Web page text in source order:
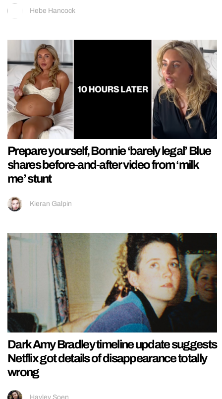
Hebe Hancock
Prepare yourself, Bonnie ‘barely legal’ Blue
shares before-and-after video from ‘milk
me’ stunt
Kieran Galpin
Dark Amy Bradley timeline update suggests
Netflix got details of disappearance totally
wrong
Hayley Soen